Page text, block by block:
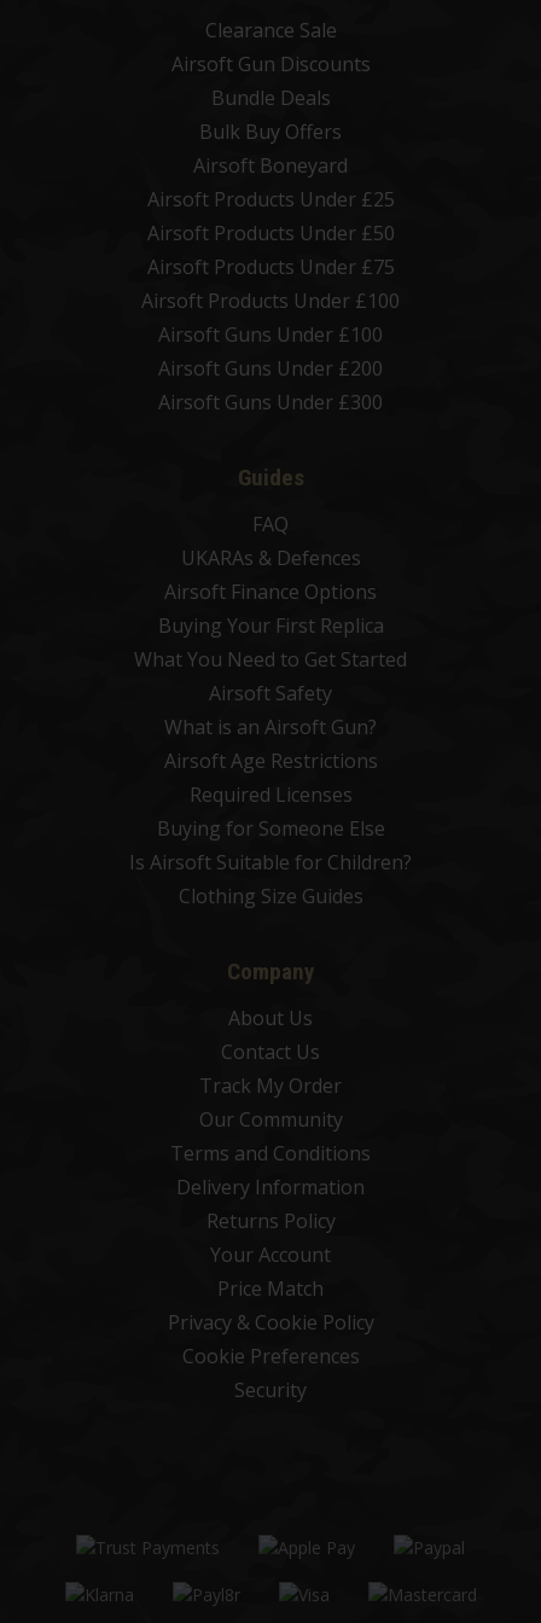
Clearance Sale
Airsoft Gun Discounts
Bundle Deals
Bulk Buy Offers
Airsoft Boneyard
Airsoft Products Under £25
Airsoft Products Under £50
Airsoft Products Under £75
Airsoft Products Under £100
Airsoft Guns Under £100
Airsoft Guns Under £200
Airsoft Guns Under £300
Guides
FAQ
UKARAs & Defences
Airsoft Finance Options
Buying Your First Replica
What You Need to Get Started
Airsoft Safety
What is an Airsoft Gun?
Airsoft Age Restrictions
Required Licenses
Buying for Someone Else
Is Airsoft Suitable for Children?
Clothing Size Guides
Company
About Us
Contact Us
Track My Order
Our Community
Terms and Conditions
Delivery Information
Returns Policy
Your Account
Price Match
Privacy & Cookie Policy
Cookie Preferences
Security